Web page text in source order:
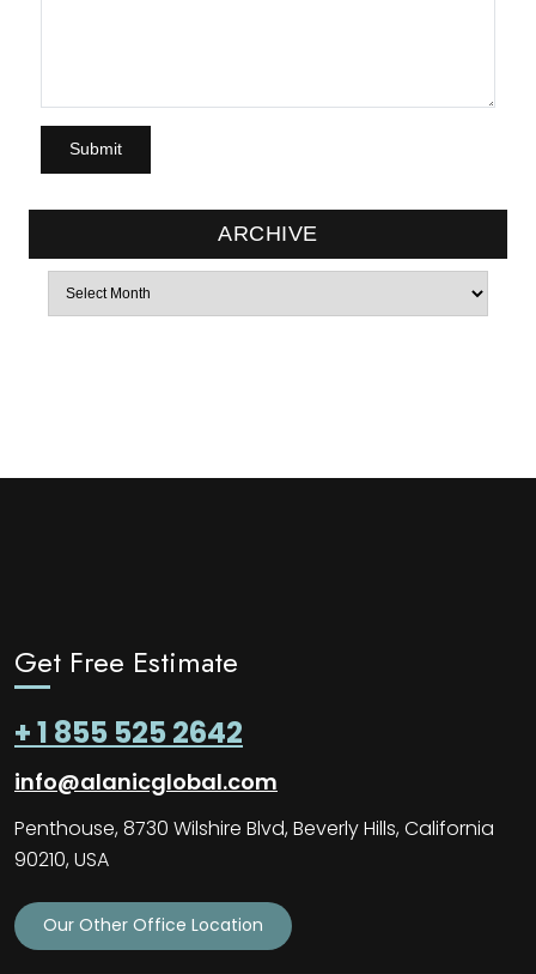
ARCHIVE
Archives
Get Free Estimate
+ 1 855 525 2642
info@alanicglobal.com
Penthouse, 8730 Wilshire Blvd, Beverly Hills, California
90210, USA
Our Other Office Location